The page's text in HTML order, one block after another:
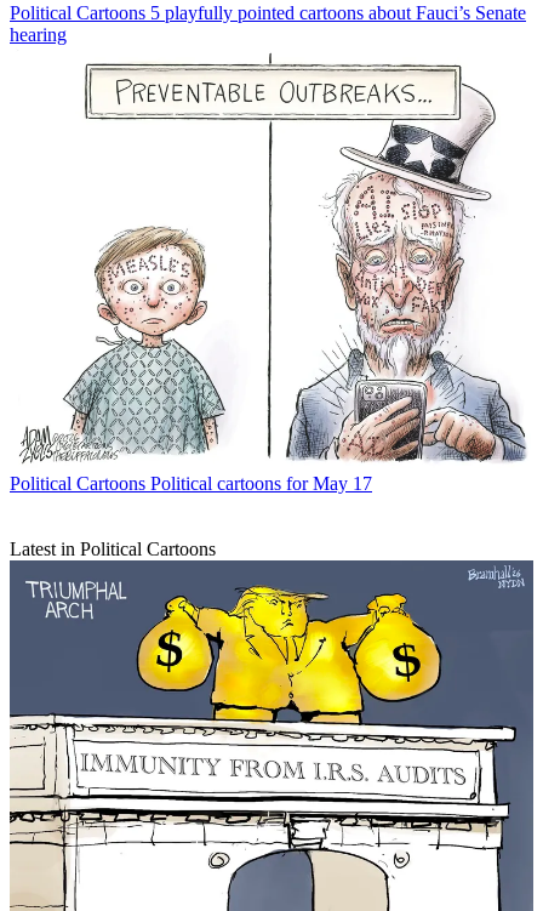
Political Cartoons 5 playfully pointed cartoons about Fauci’s Senate
hearing
Political Cartoons Political cartoons for May 17
Latest in Political Cartoons